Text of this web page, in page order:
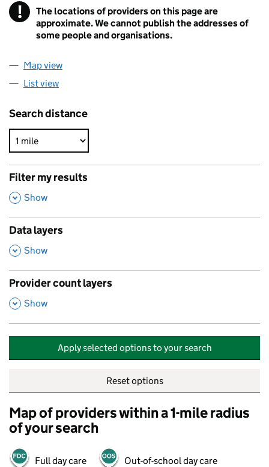
! Information
The locations of providers on this page are
approximate. We cannot publish the addresses of
some people and organisations.
Map view
List view
Search distance
Filter my results
,
Show
Data layers
,
Show
Provider count layers
,
Show
Apply selected options to your search
Reset options
Map of providers within a 1-mile radius
of your search
Full day care Out-of-school day care